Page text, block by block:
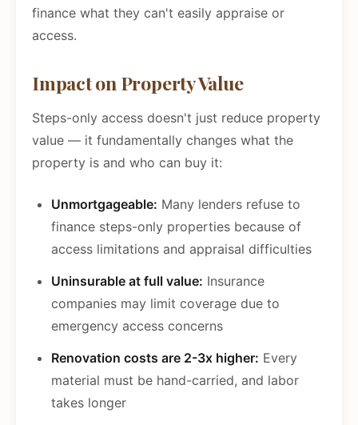
finance what they can't easily appraise or
access.
Impact on Property Value
Steps-only access doesn't just reduce property
value — it fundamentally changes what the
property is and who can buy it:
Unmortgageable: Many lenders refuse to
finance steps-only properties because of
access limitations and appraisal difficulties
Uninsurable at full value: Insurance
companies may limit coverage due to
emergency access concerns
Renovation costs are 2-3x higher: Every
material must be hand-carried, and labor
takes longer